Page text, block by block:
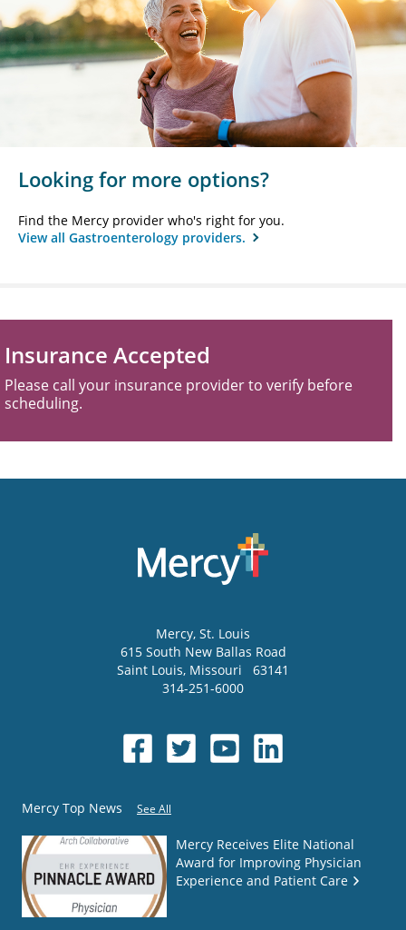
Looking for more options?
Find the Mercy provider who's right for you.
View all Gastroenterology providers.
Insurance Accepted
Please call your insurance provider to verify before
scheduling.
Mercy, St. Louis
615 South New Ballas Road
Saint Louis, Missouri
63141
314-251-6000
Mercy Top News See All
Mercy Receives Elite National
Award for Improving Physician
Experience and Patient Care